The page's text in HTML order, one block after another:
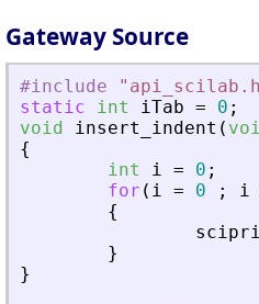
Gateway Source
#include " api_scilab.h
static
int iTab = 0 ;
void
insert_indent (
{
int
i = 0 ;
for ( i = 0 ; i
{
}
}